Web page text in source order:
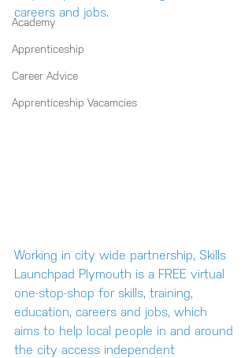
Academy
Apprenticeship
Career Advice
Apprenticeship Vacamcies
careers and jobs.
Working in city wide partnership, Skills
Launchpad Plymouth is a FREE virtual
one-stop-shop for skills, training,
education, careers and jobs, which
aims to help local people in and around
the city access independent